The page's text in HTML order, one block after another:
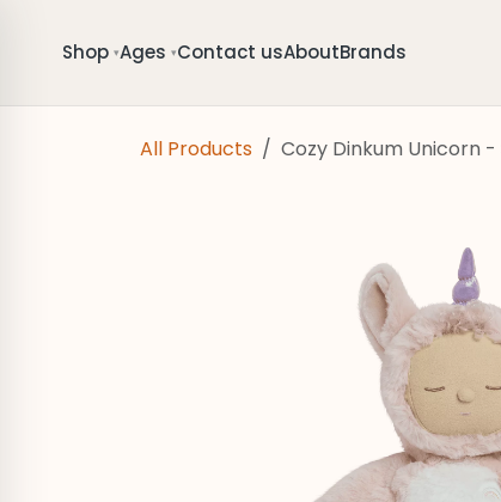
Shop ▾Ages ▾Contact usAboutBrands
All Products Cozy Dinkum Unicorn -